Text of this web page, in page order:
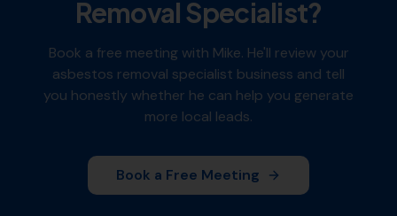
Removal Specialist?
Book a free meeting with Mike. He'll review your
asbestos removal specialist business and tell
you honestly whether he can help you generate
more local leads.
Book a Free Meeting